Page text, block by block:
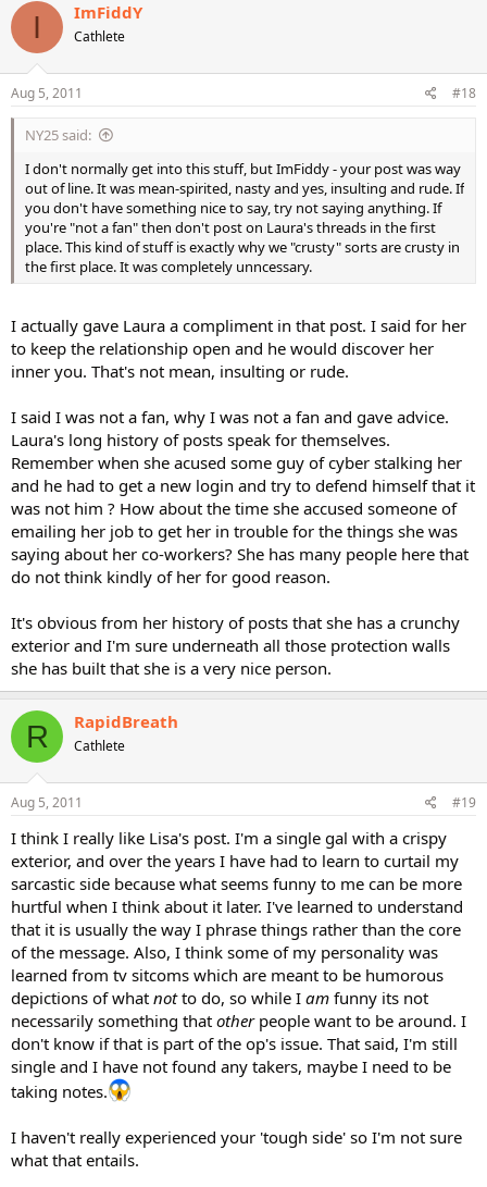
I ImFiddY
Cathlete
Aug 5, 2011 #18
NY25 said:
I don't normally get into this stuff, but ImFiddy - your post was way
out of line. It was mean-spirited, nasty and yes, insulting and rude. If
you don't have something nice to say, try not saying anything. If
you're "not a fan" then don't post on Laura's threads in the first
place. This kind of stuff is exactly why we "crusty" sorts are crusty in
the first place. It was completely unncessary.
I actually gave Laura a compliment in that post. I said for her
to keep the relationship open and he would discover her
inner you. That's not mean, insulting or rude.
I said I was not a fan, why I was not a fan and gave advice.
Laura's long history of posts speak for themselves.
Remember when she acused some guy of cyber stalking her
and he had to get a new login and try to defend himself that it
was not him ? How about the time she accused someone of
emailing her job to get her in trouble for the things she was
saying about her co-workers? She has many people here that
do not think kindly of her for good reason.
It's obvious from her history of posts that she has a crunchy
exterior and I'm sure underneath all those protection walls
she has built that she is a very nice person.
R RapidBreath
Cathlete
Aug 5, 2011 #19
I think I really like Lisa's post. I'm a single gal with a crispy
exterior, and over the years I have had to learn to curtail my
sarcastic side because what seems funny to me can be more
hurtful when I think about it later. I've learned to understand
that it is usually the way I phrase things rather than the core
of the message. Also, I think some of my personality was
learned from tv sitcoms which are meant to be humorous
depictions of what notto do, so while I am funny its not
necessarily something that otherpeople want to be around. I
don't know if that is part of the op's issue. That said, I'm still
single and I have not found any takers, maybe I need to be
taking notes.
I haven't really experienced your 'tough side' so I'm not sure
what that entails.